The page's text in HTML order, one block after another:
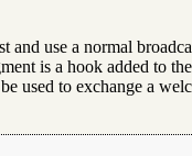
and use a normal
is a hook added to
used to exchange a